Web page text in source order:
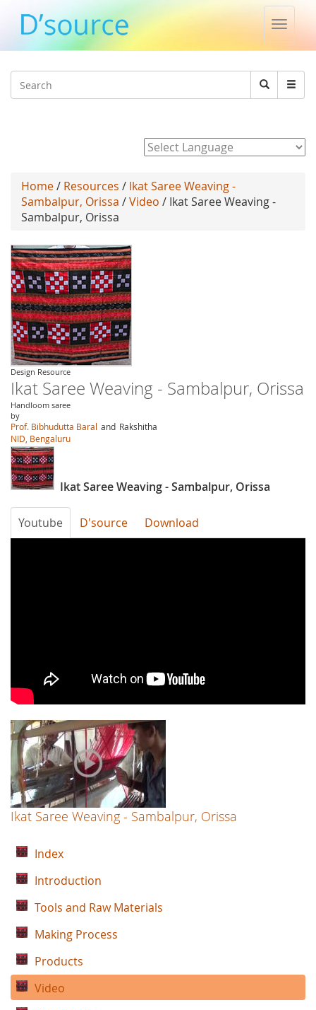
Toggle
Search
Search
Home/ Resources / Ikat Saree Weaving -
Sambalpur, Orissa /Video / Ikat Saree Weaving -
Sambalpur, Orissa
Design Resource
Ikat Saree Weaving - Sambalpur, Orissa
Handloom saree
by
Prof. Bibhudutta Baral and Rakshitha
NID, Bengaluru
Ikat Saree Weaving - Sambalpur, Orissa
Youtube D'source Download
Ikat Saree Weaving - Sambalpur, Orissa
Index
Introduction
Tools and Raw Materials
Making Process
Products
Video